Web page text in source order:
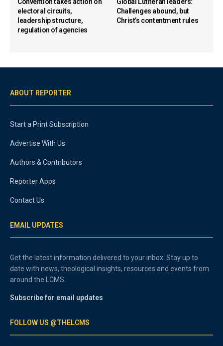
electoral circuits,
leadership structure,
regulation of agencies
Challenges abound, but
Christ’s contentment rules
ABOUT REPORTER
Start a Print Subscription
Advertise With Us
Authors & Contributors
Reporter Apps
Contact Us
EMAIL UPDATES
Get the latest information delivered to your inbox. Stay up to
date with news, theological insights, resources and events from
around the LCMS.
Subscribe for email updates
FOLLOW US @THELCMS